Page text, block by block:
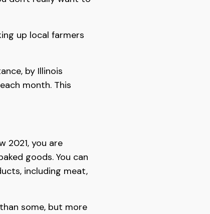
up local farmers
by Illinois
month. This
2021, you are
goods. You can
including meat,
some, but more